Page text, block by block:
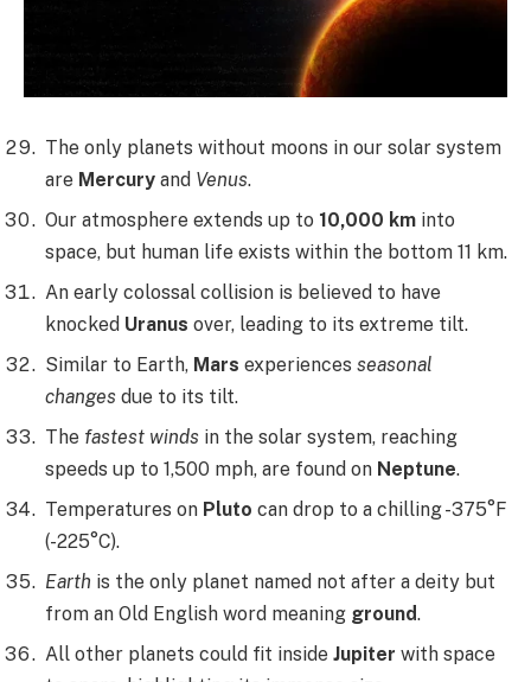
The only planets without moons in our solar system
are Mercury and Venus.
Our atmosphere extends up to 10,000 km into
space, but human life exists within the bottom 11 km.
An early colossal collision is believed to have
knocked Uranus over, leading to its extreme tilt.
Similar to Earth, Mars experiences seasonal
changes due to its tilt.
The fastest winds in the solar system, reaching
speeds up to 1,500 mph, are found on Neptune.
Temperatures on Pluto can drop to a chilling -375°F
(-225°C).
Earth is the only planet named not after a deity but
from an Old English word meaning ground.
All other planets could fit inside Jupiter with space